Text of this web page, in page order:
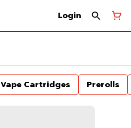
Login
Vape Cartridges Prerolls